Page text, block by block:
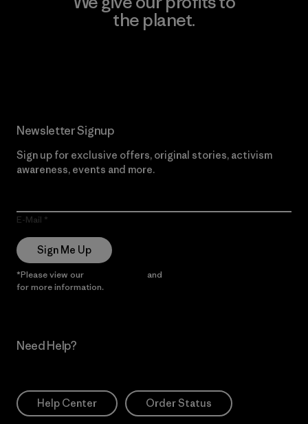
the planet.
Newsletter Signup
Sign up for exclusive offers, original stories, activism
awareness, events and more.
E-Mail
Sign Me Up
*Please view our and
for more information.
Need Help?
Help Center Order Status